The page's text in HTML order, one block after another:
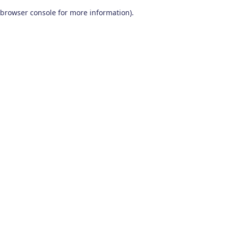
browser console for more information).